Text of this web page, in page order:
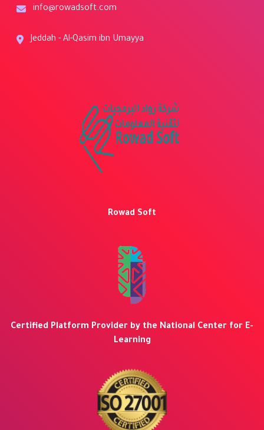
info@rowadsoft.com
Jeddah - Al-Qasim ibn Umayya
Rowad Soft
Certified Platform Provider by the National Center for E-
Learning